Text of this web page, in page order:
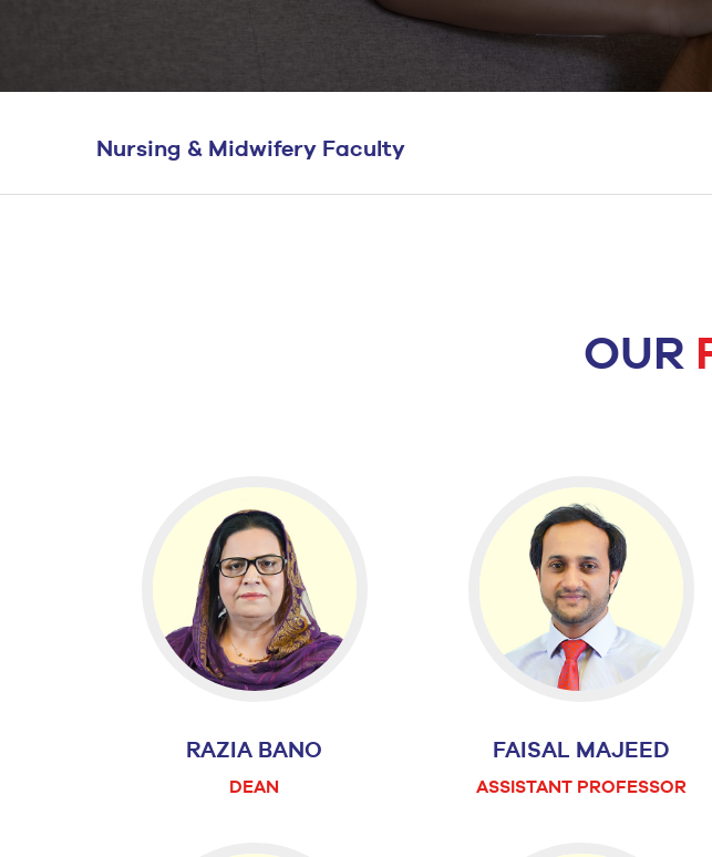
Nursing & Midwifery Faculty
OUR
RAZIA BANO
DEAN
FAISAL MAJEED
ASSISTANT PROFESSOR